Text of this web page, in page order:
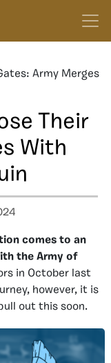
Army Merges
Their
With
comes to an
the Army of
in October last
however, it is
out this soon.